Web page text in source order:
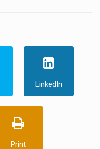
LinkedIn
Print